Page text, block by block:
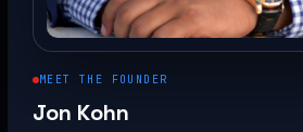
MEET THE FOUNDER
Jon Kohn